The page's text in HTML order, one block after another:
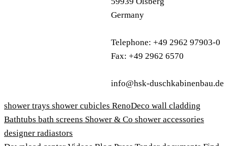
Germany
Telephone: +49 2962 97903-0
Fax: +49 2962 6570
info@hsk-duschkabinenbau.de
shower trays shower cubicles RenoDeco wall cladding
Bathtubs bath screens Shower & Co shower accessories
designer radiastors